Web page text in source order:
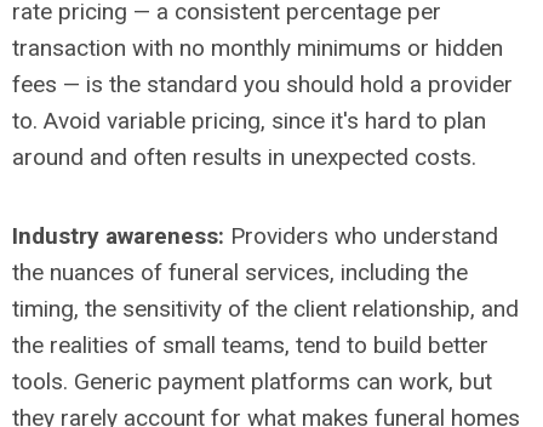
rate pricing — a consistent percentage per
transaction with no monthly minimums or hidden
fees — is the standard you should hold a provider
to. Avoid variable pricing, since it's hard to plan
around and often results in unexpected costs.
Industry awareness: Providers who understand
the nuances of funeral services, including the
timing, the sensitivity of the client relationship, and
the realities of small teams, tend to build better
tools. Generic payment platforms can work, but
they rarely account for what makes funeral homes